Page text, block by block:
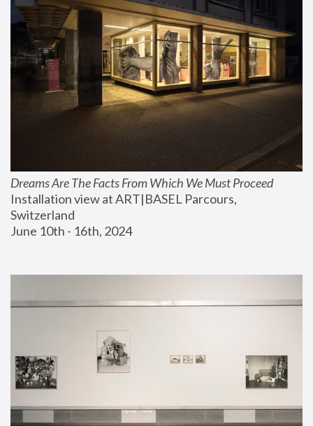
Dreams Are The Facts From Which We Must Proceed
Installation view at ART|BASEL Parcours,
Switzerland
June 10th - 16th, 2024